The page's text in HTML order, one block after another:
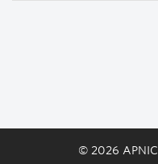
© 2026 APNIC